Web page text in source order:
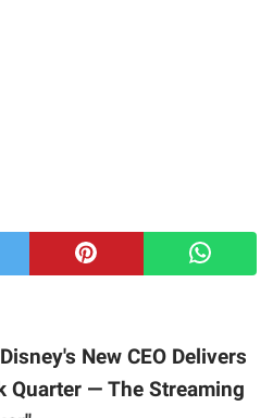
New CEO Delivers
Quarter — The Streaming